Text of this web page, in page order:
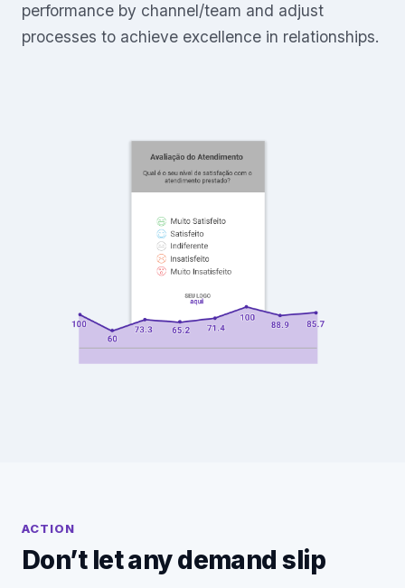
performance by channel/team and adjust
processes to achieve excellence in relationships.
ACTION
Don’t let any demand slip